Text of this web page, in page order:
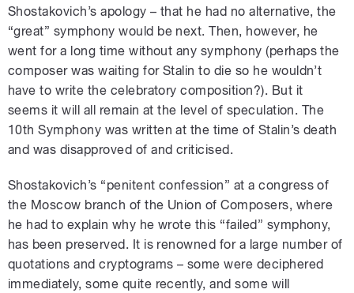
Shostakovich’s apology – that he had no alternative, the
“great” symphony would be next. Then, however, he
went for a long time without any symphony (perhaps the
composer was waiting for Stalin to die so he wouldn’t
have to write the celebratory composition?). But it
seems it will all remain at the level of speculation. The
10th Symphony was written at the time of Stalin’s death
and was disapproved of and criticised.
Shostakovich’s “penitent confession” at a congress of
the Moscow branch of the Union of Composers, where
he had to explain why he wrote this “failed” symphony,
has been preserved. It is renowned for a large number of
quotations and cryptograms – some were deciphered
immediately, some quite recently, and some will